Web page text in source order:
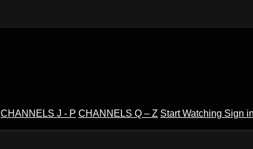
CHANNELS J - P CHANNELS Q – Z Start Watching Sign